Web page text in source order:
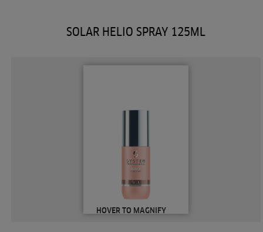
SOLAR HELIO SPRAY 125ML
HOVER TO MAGNIFY